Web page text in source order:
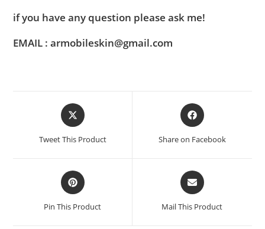
if you have any question please ask me!
EMAIL : armobileskin@gmail.com
Tweet This Product Share on Facebook
Pin This Product Mail This Product